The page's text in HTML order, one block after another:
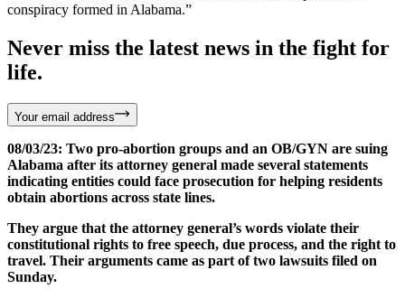
conspiracy formed in Alabama.”
Never miss the latest news in the fight for
life.
Your email address
08/03/23: Two pro-abortion groups and an OB/GYN are suing
Alabama after its attorney general made several statements
indicating entities could face prosecution for helping residents
obtain abortions across state lines.
They argue that the attorney general’s words violate their
constitutional rights to free speech, due process, and the right to
travel. Their arguments came as part of two lawsuits filed on
Sunday.